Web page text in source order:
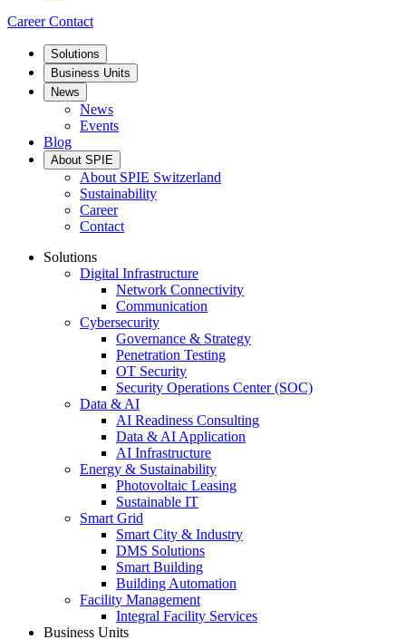
CareerContact
Solutions
Business Units
News
News
Events
Blog
About SPIE
About SPIE Switzerland
Sustainability
Career
Contact
Solutions
Digital Infrastructure
Network Connectivity
Communication
Cybersecurity
Governance & Strategy
Penetration Testing
OT Security
Security Operations Center (SOC)
Data & AI
AI Readiness Consulting
Data & AI Application
AI Infrastructure
Energy & Sustainability
Photovoltaic Leasing
Sustainable IT
Smart Grid
Smart City & Industry
DMS Solutions
Smart Building
Building Automation
Facility Management
Integral Facility Services
Business Units